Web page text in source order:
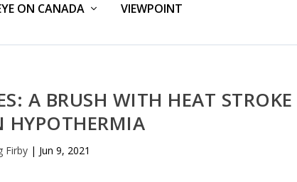
ON CANADA VIEWPOINT
A BRUSH WITH HEAT STROKE
HYPOTHERMIA
Firby| Jun 9, 2021